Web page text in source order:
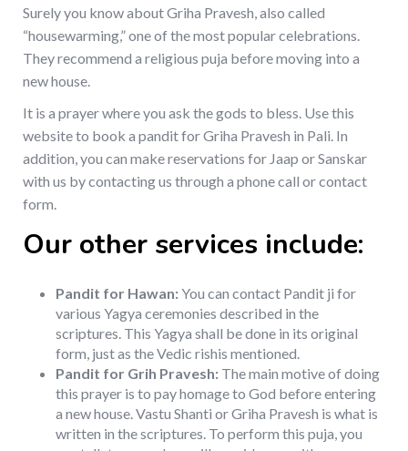
Surely you know about Griha Pravesh, also called
“housewarming,” one of the most popular celebrations.
They recommend a religious puja before moving into a
new house.
It is a prayer where you ask the gods to bless. Use this
website to book a pandit for Griha Pravesh in Pali. In
addition, you can make reservations for Jaap or Sanskar
with us by contacting us through a phone call or contact
form.
Our other services include:
Pandit for Hawan:You can contact Pandit ji for
various Yagya ceremonies described in the
scriptures. This Yagya shall be done in its original
form, just as the Vedic rishis mentioned.
Pandit for Grih Pravesh: The main motive of doing
this prayer is to pay homage to God before entering
a new house. Vastu Shanti or Griha Pravesh is what is
written in the scriptures. To perform this puja, you